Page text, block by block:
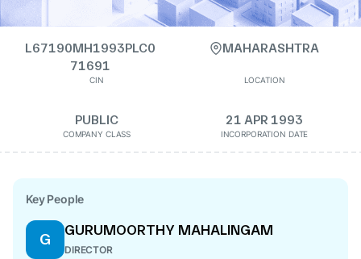
L67190MH1993PLC0
71691
CIN
MAHARASHTRA
LOCATION
PUBLIC
COMPANY CLASS
21 APR 1993
INCORPORATION DATE
Key People
G
GURUMOORTHY MAHALINGAM
DIRECTOR